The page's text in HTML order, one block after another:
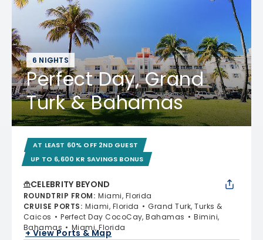
6 NIGHTS
Perfect Day, Grand
Turk & Bahamas
AT LEAST 60% OFF 2ND GUEST
UP TO 6,600 KR SAVINGS BONUS
CELEBRITY BEYOND
ROUNDTRIP FROM: Miami, Florida
CRUISE PORTS: Miami, Florida
Grand Turk, Turks &
Caicos
Perfect Day CocoCay, Bahamas
Bimini,
Bahamas
Miami, Florida
+ View Ports & Map